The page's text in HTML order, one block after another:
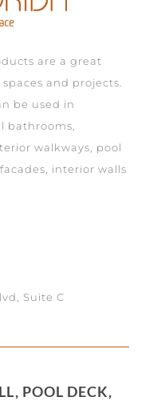
are a great
and projects.
be used in
bathrooms,
walkways, pool
interior walls
Suite C
POOL DECK,